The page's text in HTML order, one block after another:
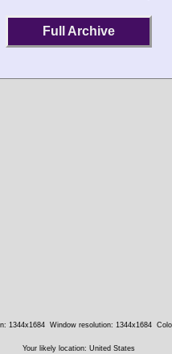
Full Archive
1344x1684 Window resolution: 1344x1684
Your likely location: United States